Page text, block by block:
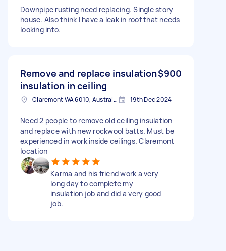
Downpipe rusting need replacing. Single story
house. Also think I have a leak in roof that needs
looking into.
Remove and replace insulation
insulation in ceiling
$900
Claremont WA 6010, Australia 19th Dec 2024
Need 2 people to remove old ceiling insulation
and replace with new rockwool batts. Must be
experienced in work inside ceilings. Claremont
location
Karma and his friend work a very
long day to complete my
insulation job and did a very good
job.